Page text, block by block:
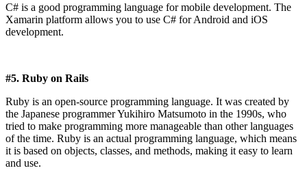
C# is a good programming language for mobile development. The
Xamarin platform allows you to use C# for Android and iOS
development.
#5. Ruby on Rails
Ruby is an open-source programming language. It was created by
the Japanese programmer Yukihiro Matsumoto in the 1990s, who
tried to make programming more manageable than other languages ​​
of the time. Ruby is an actual programming language, which means
it is based on objects, classes, and methods, making it easy to learn
and use.